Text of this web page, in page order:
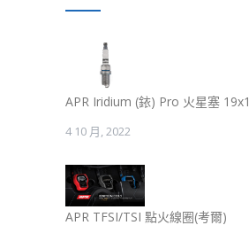
APR Iridium (銥) Pro 火星塞
4 10 月, 2022
APR TFSI/TSI 點火線圈(考爾)